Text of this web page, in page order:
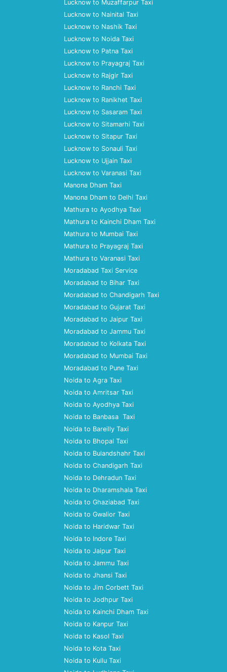
Lucknow to Muzaffarpur Taxi
Lucknow to Nainital Taxi
Lucknow to Nashik Taxi
Lucknow to Noida Taxi
Lucknow to Patna Taxi
Lucknow to Prayagraj Taxi
Lucknow to Rajgir Taxi
Lucknow to Ranchi Taxi
Lucknow to Ranikhet Taxi
Lucknow to Sasaram Taxi
Lucknow to Sitamarhi Taxi
Lucknow to Sitapur Taxi
Lucknow to Sonauli Taxi
Lucknow to Ujjain Taxi
Lucknow to Varanasi Taxi
Manona Dham Taxi
Manona Dham to Delhi Taxi
Mathura to Ayodhya Taxi
Mathura to Kainchi Dham Taxi
Mathura to Mumbai Taxi
Mathura to Prayagraj Taxi
Mathura to Varanasi Taxi
Moradabad Taxi Service
Moradabad to Bihar Taxi
Moradabad to Chandigarh Taxi
Moradabad to Gujarat Taxi
Moradabad to Jaipur Taxi
Moradabad to Jammu Taxi
Moradabad to Kolkata Taxi
Moradabad to Mumbai Taxi
Moradabad to Pune Taxi
Noida to Agra Taxi
Noida to Amritsar Taxi
Noida to Ayodhya Taxi
Noida to Banbasa Taxi
Noida to Bareilly Taxi
Noida to Bhopal Taxi
Noida to Bulandshahr Taxi
Noida to Chandigarh Taxi
Noida to Dehradun Taxi
Noida to Dharamshala Taxi
Noida to Ghaziabad Taxi
Noida to Gwalior Taxi
Noida to Haridwar Taxi
Noida to Indore Taxi
Noida to Jaipur Taxi
Noida to Jammu Taxi
Noida to Jhansi Taxi
Noida to Jim Corbett Taxi
Noida to Jodhpur Taxi
Noida to Kainchi Dham Taxi
Noida to Kanpur Taxi
Noida to Kasol Taxi
Noida to Kota Taxi
Noida to Kullu Taxi